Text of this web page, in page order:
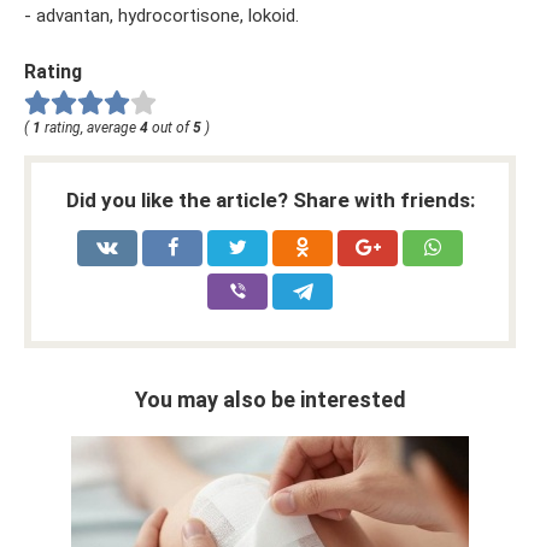
- advantan, hydrocortisone, lokoid.
Rating
( 1 rating, average 4 out of 5 )
Did you like the article? Share with friends:
You may also be interested